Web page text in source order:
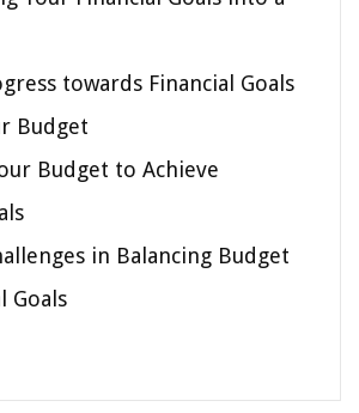
towards Financial Goals
Budget
Budget to Achieve
in Balancing Budget
Goals